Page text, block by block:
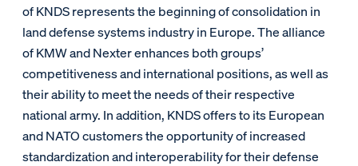
of KNDS represents the beginning of consolidation in
land defense systems industry in Europe. The alliance
of KMW and Nexter enhances both groups’
competitiveness and international positions, as well as
their ability to meet the needs of their respective
national army. In addition, KNDS offers to its European
and NATO customers the opportunity of increased
standardization and interoperability for their defense